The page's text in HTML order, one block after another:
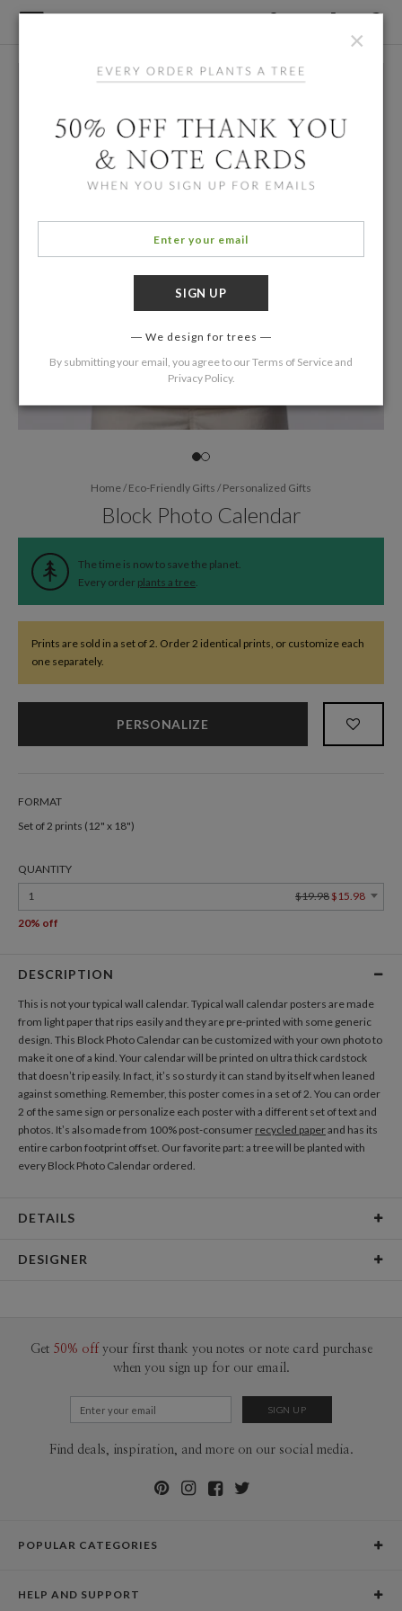
Home/Eco-Friendly Gifts /Personalized Gifts
Block Photo Calendar
The time is now to save the planet.
Every order plants a tree.
Prints are sold in a set of 2. Order 2 identical prints, or customize each
one separately.
PERSONALIZE
FORMAT
Set of 2 prints (12" x 18")
QUANTITY
1
$19.98 $15.98
20% off
DESCRIPTION
This is not your typical wall calendar. Typical wall calendar posters are made
from light paper that rips easily and they are pre-printed with some generic
design. This Block Photo Calendar can be customized with your own photo to
make it one of a kind. Your calendar will be printed on ultra thick cardstock
that doesn’t rip easily. In fact, it’s so sturdy it can stand by itself when leaned
against something. Remember, this poster comes in a set of 2. You can order
2 of the same sign or personalize each poster with a different set of text and
photos. It’s also made from 100% post-consumer recycled paperand has its
entire carbon footprint offset. Our favorite part: a tree will be planted with
every Block Photo Calendar ordered.
DETAILS
Price $19.98 ea
$25.00 for 2-day air (Expedited)
$35.00 for next-day air (Express)
DESIGNER
×
We design for trees
By submitting your email, you agree to ourTerms of Serviceand
Privacy Policy.
Get 50% off your first thank you notes or note card purchase
when you sign up for our email.
Find deals, inspiration, and more on our social media.
POPULAR CATEGORIES
Graduation Announcements
HELP AND SUPPORT